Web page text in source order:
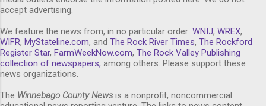
accept advertising.
We feature the news from, in no particular order: WNIJ, WREX,
WIFR, MyStateline.com, and The Rock River Times, The Rockford
Register Star, FarmWeekNow.com, The Rock Valley Publishing
collection of newspapers, among others. Please support these
news organizations.
The Winnebago County Newsis a nonprofit, noncommercial